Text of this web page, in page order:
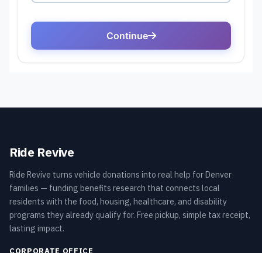
Ride Revive
Ride Revive turns vehicle donations into real help for Denver
families — funding benefits research that connects local
residents with the food, housing, healthcare, and disability
programs they already qualify for. Free pickup, simple tax receipt,
lasting impact.
CORPORATE OFFICE